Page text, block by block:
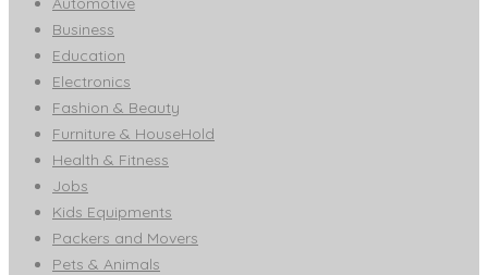
Business
Education
Electronics
Fashion & Beauty
Furniture & HouseHold
Health & Fitness
Jobs
Kids Equipments
Packers and Movers
Pets & Animals